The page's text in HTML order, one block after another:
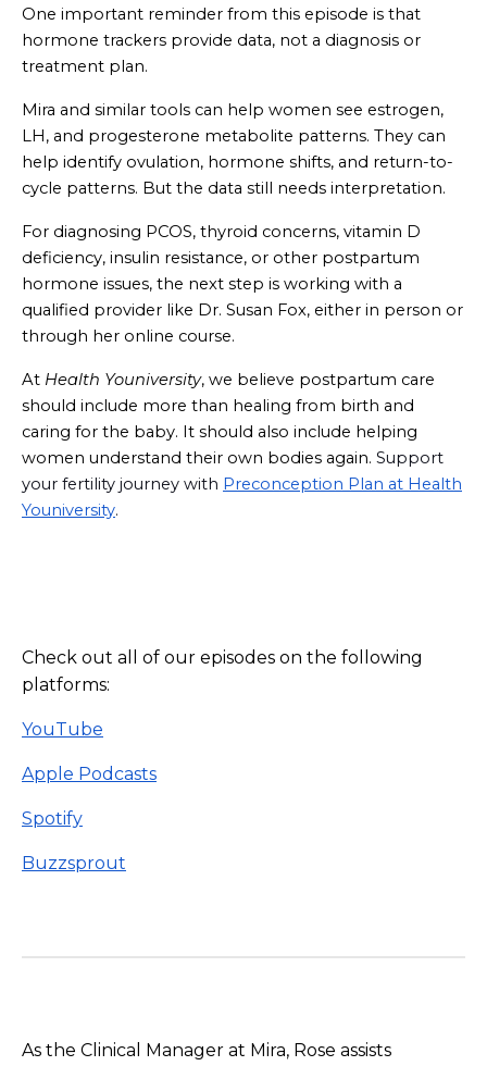
One important reminder from this episode is that
hormone trackers provide data, not a diagnosis or
treatment plan.
Mira and similar tools can help women see estrogen,
LH, and progesterone metabolite patterns. They can
help identify ovulation, hormone shifts, and return-to-
cycle patterns. But the data still needs interpretation.
For diagnosing PCOS, thyroid concerns, vitamin D
deficiency, insulin resistance, or other postpartum
hormone issues, the next step is working with a
qualified provider like Dr. Susan Fox, either in person or
through her online course.
At Health Youniversity, we believe postpartum care
should include more than healing from birth and
caring for the baby. It should also include helping
women understand their own bodies again. Support
your fertility journey with Preconception Plan at Health
Youniversity.
Check out all of our episodes on the following
platforms:
YouTube
Apple Podcasts
Spotify
Buzzsprout
As the Clinical Manager at Mira, Rose assists